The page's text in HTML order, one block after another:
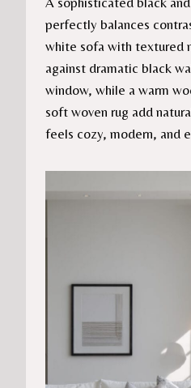
perfectly balances
white sofa with textured
against dramatic black
window, while a warm
soft woven rug add
feels cozy, modern, and